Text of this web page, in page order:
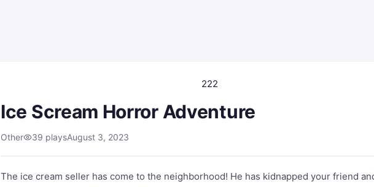
222
Ice Scream Horror Adventure
Other 39 playsAugust 3, 2023
The ice cream seller has come to the neighborhood! He has kidnapped your friend